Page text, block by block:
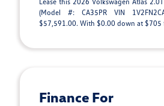
(Model #: CA35PR VIN
$57,591.00. With $0.00 down at $705
Finance For